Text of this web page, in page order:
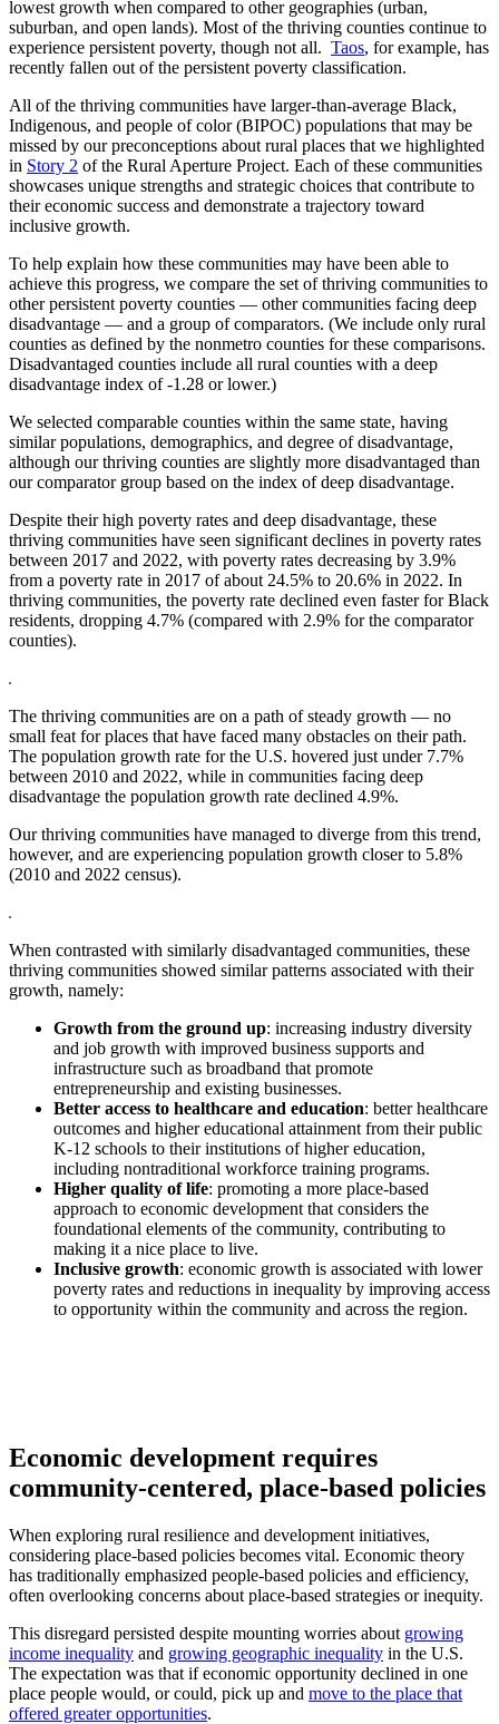
lowest growth when compared to other geographies (urban,
suburban, and open lands). Most of the thriving counties continue to
experience persistent poverty, though not all. Taos, for example, has
recently fallen out of the persistent poverty classification.
All of the thriving communities have larger-than-average Black,
Indigenous, and people of color (BIPOC) populations that may be
missed by our preconceptions about rural places that we highlighted
in Story 2 of the Rural Aperture Project. Each of these communities
showcases unique strengths and strategic choices that contribute to
their economic success and demonstrate a trajectory toward
inclusive growth.
To help explain how these communities may have been able to
achieve this progress, we compare the set of thriving communities to
other persistent poverty counties — other communities facing deep
disadvantage — and a group of comparators. (We include only rural
counties as defined by the nonmetro counties for these comparisons.
Disadvantaged counties include all rural counties with a deep
disadvantage index of -1.28 or lower.)
We selected comparable counties within the same state, having
similar populations, demographics, and degree of disadvantage,
although our thriving counties are slightly more disadvantaged than
our comparator group based on the index of deep disadvantage.
Despite their high poverty rates and deep disadvantage, these
thriving communities have seen significant declines in poverty rates
between 2017 and 2022, with poverty rates decreasing by 3.9%
from a poverty rate in 2017 of about 24.5% to 20.6% in 2022. In
thriving communities, the poverty rate declined even faster for Black
residents, dropping 4.7% (compared with 2.9% for the comparator
counties).
The thriving communities are on a path of steady growth — no
small feat for places that have faced many obstacles on their path.
The population growth rate for the U.S. hovered just under 7.7%
between 2010 and 2022, while in communities facing deep
disadvantage the population growth rate declined 4.9%.
Our thriving communities have managed to diverge from this trend,
however, and are experiencing population growth closer to 5.8%
(2010 and 2022 census).
When contrasted with similarly disadvantaged communities, these
thriving communities showed similar patterns associated with their
growth, namely:
Growth from the ground up: increasing industry diversity
and job growth with improved business supports and
infrastructure such as broadband that promote
entrepreneurship and existing businesses.
Better access to healthcare and education: better healthcare
outcomes and higher educational attainment from their public
K-12 schools to their institutions of higher education,
including nontraditional workforce training programs.
Higher quality of life: promoting a more place-based
approach to economic development that considers the
foundational elements of the community, contributing to
making it a nice place to live.
Inclusive growth: economic growth is associated with lower
poverty rates and reductions in inequality by improving access
to opportunity within the community and across the region.
Economic development requires
community-centered, place-based policies
When exploring rural resilience and development initiatives,
considering place-based policies becomes vital. Economic theory
has traditionally emphasized people-based policies and efficiency,
often overlooking concerns about place-based strategies or inequity.
This disregard persisted despite mounting worries about growing
income inequality and growing geographic inequality in the U.S.
The expectation was that if economic opportunity declined in one
place people would, or could, pick up and move to the place that
offered greater opportunities.